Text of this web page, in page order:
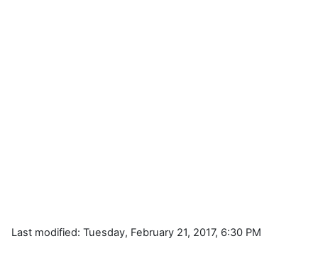
Last modified: Tuesday, February 21, 2017, 6:30 PM